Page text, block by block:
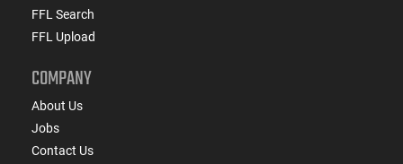
FFL Search
FFL Upload
COMPANY
About Us
Jobs
Contact Us